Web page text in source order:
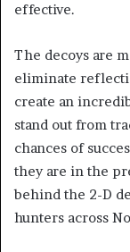
effective.
The decoys are
eliminate
create an
stand out from
chances of
they are in the
behind the 2-D
hunters across